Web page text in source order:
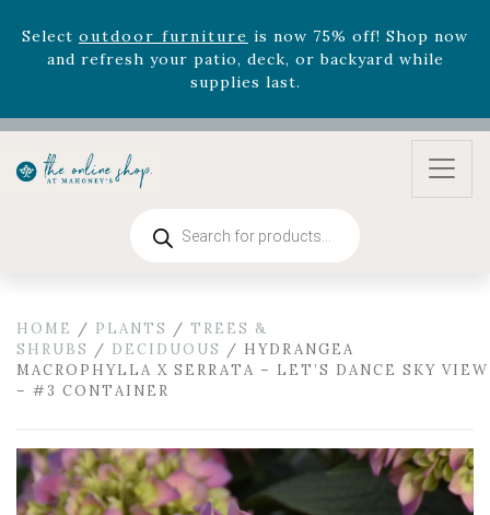
Celebrate the bold Leo in your life with our new
zodiac arrangementsRelentless Roar
August 22nd.
Rhododendron's
now 33% off! Shop now while
supplies last. -
Excludes Online Only - Garden Drop
outdoor furnitureis now 75% off! Shop now
search
HOME / PLANTS / TREES &
SHRUBS / DECIDUOUS / HYDRANGEA
MACROPHYLLA X SERRATA – LET’S DANCE SKY VIEW
– #3 CONTAINER